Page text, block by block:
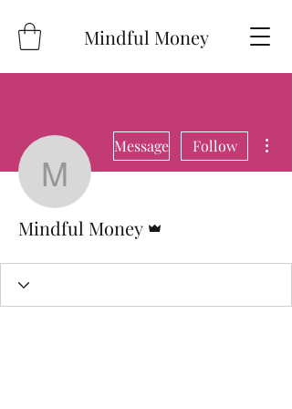
Mindful Money
Mindful Money
Message Follow
Mindful Money